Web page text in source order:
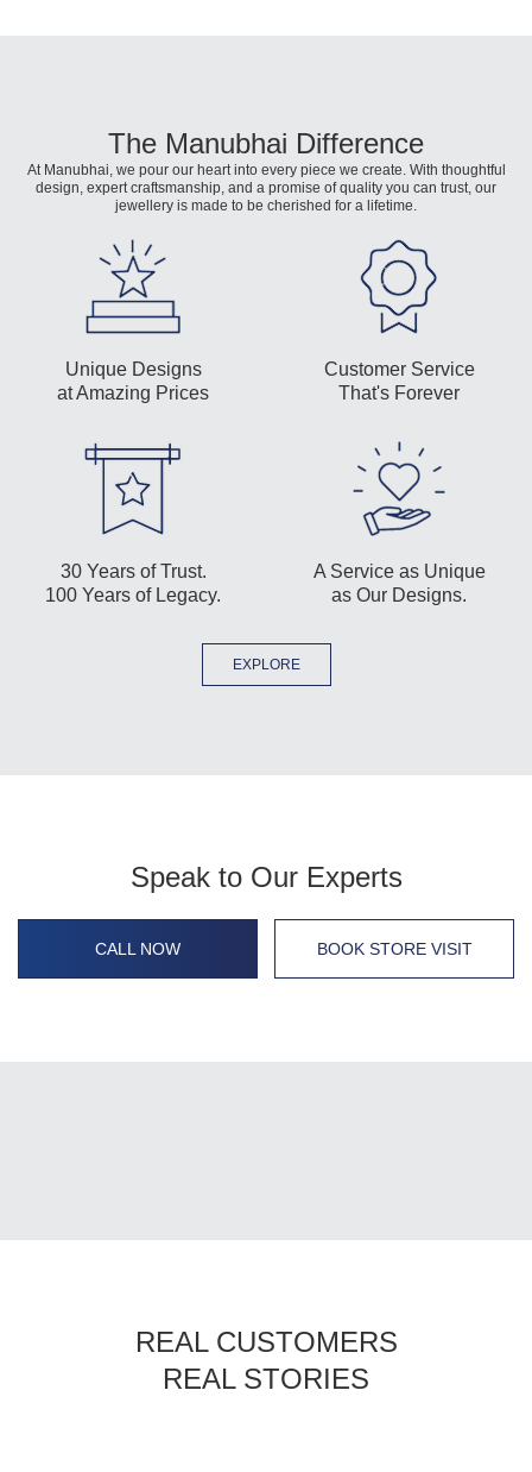
The Manubhai Difference
At Manubhai, we pour our heart into every piece we create. With thoughtful
design, expert craftsmanship, and a promise of quality you can trust, our
jewellery is made to be cherished for a lifetime.
Unique Designs
at Amazing Prices
Customer Service
That's Forever
30 Years of Trust.
100 Years of Legacy.
A Service as Unique
as Our Designs.
EXPLORE
Speak to Our Experts
CALL NOW BOOK STORE VISIT
REAL CUSTOMERS
REAL STORIES